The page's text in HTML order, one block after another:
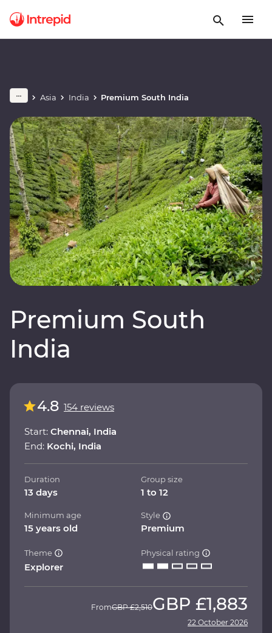
Asia India Premium South India
Premium South
India
4.8 154 reviews
Start: Chennai, India
End: Kochi, India
Duration
13 days
Group size
1 to 12
Minimum age
15 years old
Style
Premium
Theme
Explorer
Physical rating
FromGBP £2,510GBP £1,883
22 October 2026